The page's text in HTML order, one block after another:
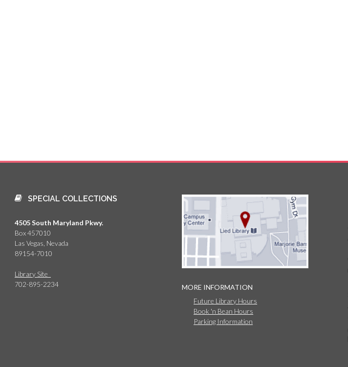
SPECIAL COLLECTIONS
4505 South Maryland Pkwy.
Box 457010
Las Vegas, Nevada
89154-7010
Library Site
702-895-2234
MORE INFORMATION
Future Library Hours
Book 'n Bean Hours
Parking Information